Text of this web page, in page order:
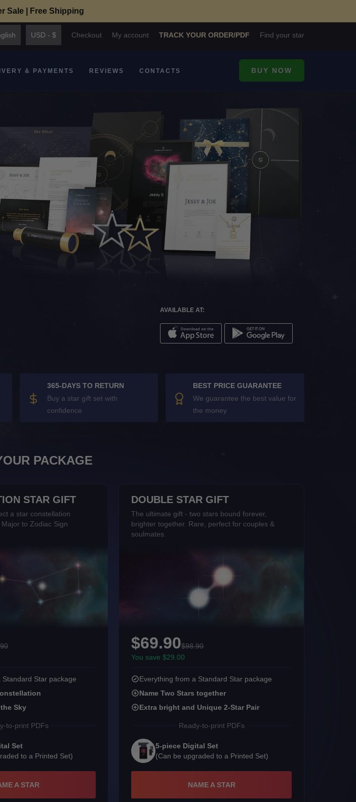
Sale | Free Shipping
USD - $ Checkout My account TRACK YOUR ORDER/PDF Find your star
& PAYMENTS REVIEWS CONTACTS BUY NOW
AVAILABLE AT:
365-DAYS TO RETURN
Buy a star gift set with
confidence
BEST PRICE GUARANTEE
We guarantee the best value for
the money
PACKAGE
STAR GIFT
a star constellation
to Zodiac Sign
Star package
Sky
to-print PDFs
Set
to a Printed Set)
A STAR
DOUBLE STAR GIFT
The ultimate gift - two stars bound forever,
brighter together. Rare, perfect for couples &
soulmates.
$69.90$98.90
You save $29.00
Everything from a Standard Star package
Name Two Stars together
Extra bright and Unique 2-Star Pair
Ready-to-print PDFs
5-piece Digital Set
(Can be upgraded to a Printed Set)
NAME A STAR